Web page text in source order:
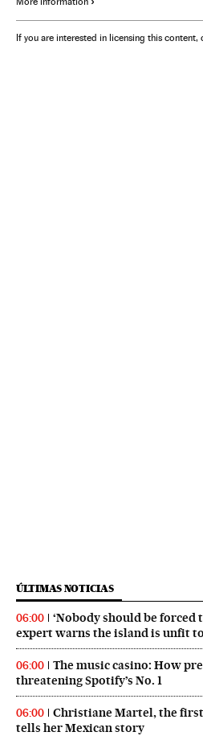
If you are interested in licensing this content,
ÚLTIMAS NOTICIAS
06:00
‘Nobody should be
expert warns the island is unfit
06:00
The music casino: How
threatening Spotify’s No. 1
06:00
Christiane Martel, the
tells her Mexican story